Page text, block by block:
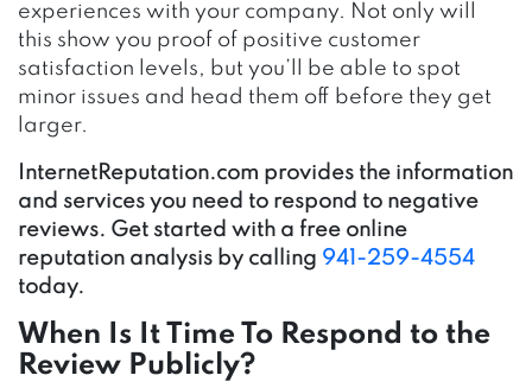
experiences with your company. Not only will
this show you proof of positive customer
satisfaction levels, but you’ll be able to spot
minor issues and head them off before they get
larger.
InternetReputation.com provides the information
and services you need to respond to negative
reviews. Get started with a free online
reputation analysis by calling 941-259-4554
today.
When Is It Time To Respond to the
Review Publicly?